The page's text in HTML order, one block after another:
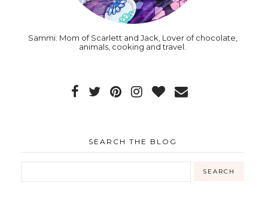
Sammi: Mom of Scarlett and Jack, Lover of chocolate,
animals, cooking and travel.
SEARCH THE BLOG